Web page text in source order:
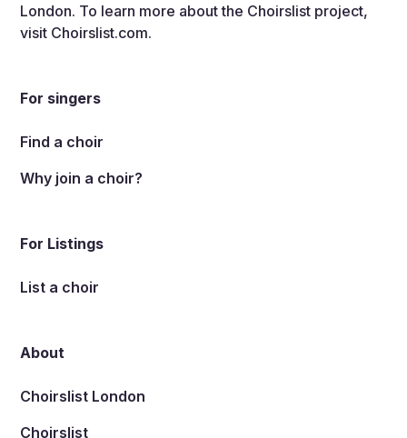
London. To learn more about the Choirslist project,
visit Choirslist.com.
For singers
Find a choir
Why join a choir?
For Listings
List a choir
About
Choirslist London
Choirslist